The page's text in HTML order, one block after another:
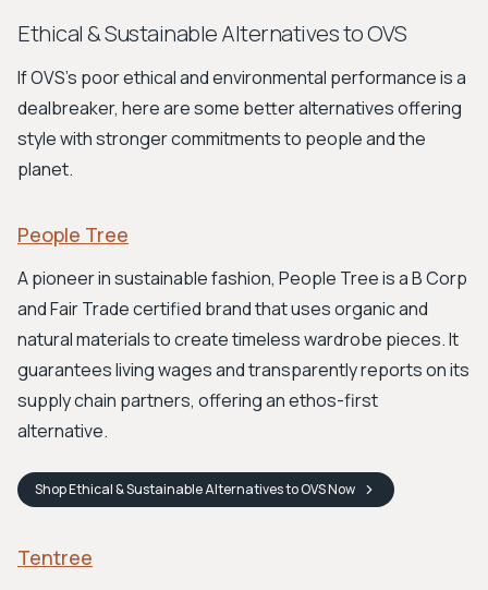
Ethical & Sustainable Alternatives to OVS
If OVS's poor ethical and environmental performance is a
dealbreaker, here are some better alternatives offering
style with stronger commitments to people and the
planet.
People Tree
A pioneer in sustainable fashion, People Tree is a B Corp
and Fair Trade certified brand that uses organic and
natural materials to create timeless wardrobe pieces. It
guarantees living wages and transparently reports on its
supply chain partners, offering an ethos-first
alternative.
ShopEthical & Sustainable Alternatives to OVSNow
Tentree